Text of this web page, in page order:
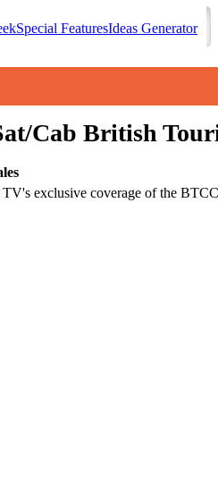
Special FeaturesIdeas Generator
Cab British
exclusive coverage of the